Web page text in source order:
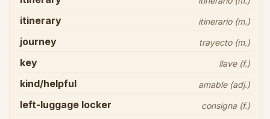
itinerary itinerario (m.)
journey trayecto (m.)
key llave (f.)
kind/helpful amable (adj.)
left-luggage locker consigna (f.)